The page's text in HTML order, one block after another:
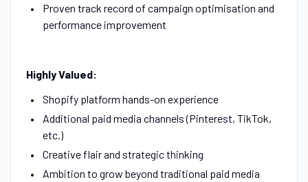
Proven track record of campaign optimisation and
performance improvement
Highly Valued:
Shopify platform hands-on experience
Additional paid media channels (Pinterest, TikTok,
etc.)
Creative flair and strategic thinking
Ambition to grow beyond traditional paid media